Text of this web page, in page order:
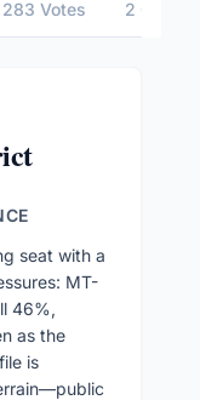
283 Votes 2
seat with a
MT-
46%,
as the
is